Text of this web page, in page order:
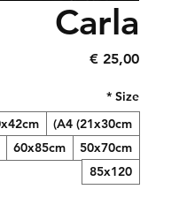
Carla
25,00 €
Precio
Size
*
A4 (21x30cm)
50x70cm
60x85cm
85x120